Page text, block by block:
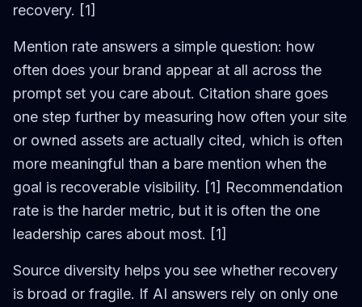
recovery. [1]
Mention rate answers a simple question: how
often does your brand appear at all across the
prompt set you care about. Citation share goes
one step further by measuring how often your site
or owned assets are actually cited, which is often
more meaningful than a bare mention when the
goal is recoverable visibility. [1] Recommendation
rate is the harder metric, but it is often the one
leadership cares about most. [1]
Source diversity helps you see whether recovery
is broad or fragile. If AI answers rely on only one